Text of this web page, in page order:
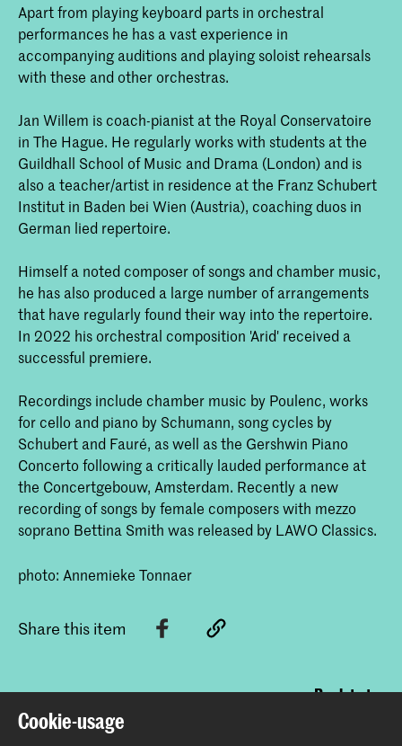
Apart from playing keyboard parts in orchestral
performances he has a vast experience in
accompanying auditions and playing soloist rehearsals
with these and other orchestras.
Jan Willem is coach-pianist at the Royal Conservatoire
in The Hague. He regularly works with students at the
Guildhall School of Music and Drama (London) and is
also a teacher/artist in residence at the Franz Schubert
Institut in Baden bei Wien (Austria), coaching duos in
German lied repertoire.
Himself a noted composer of songs and chamber music,
he has also produced a large number of arrangements
that have regularly found their way into the repertoire.
In 2022 his orchestral composition 'Arid' received a
successful premiere.
Recordings include chamber music by Poulenc, works
for cello and piano by Schumann, song cycles by
Schubert and Fauré, as well as the Gershwin Piano
Concerto following a critically lauded performance at
the Concertgebouw, Amsterdam. Recently a new
recording of songs by female composers with mezzo
soprano Bettina Smith was released by LAWO Classics.
photo: Annemieke Tonnaer
Share this item
Back to top
Cookie-usage